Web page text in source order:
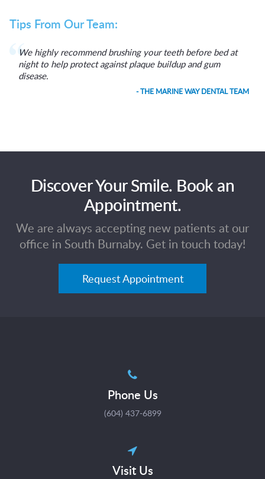
Tips From Our Team:
We highly recommend brushing your teeth before bed at
night to help protect against plaque buildup and gum
disease.
- THE MARINE WAY DENTAL TEAM
Discover Your Smile. Book an
Appointment.
We are always accepting new patients at our
office in South Burnaby. Get in touch today!
Request Appointment
Phone Us
(604) 437-6899
Visit Us